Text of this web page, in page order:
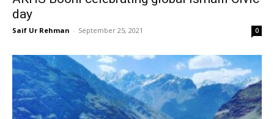
day
Saif Ur Rehman - September 25, 2021 0